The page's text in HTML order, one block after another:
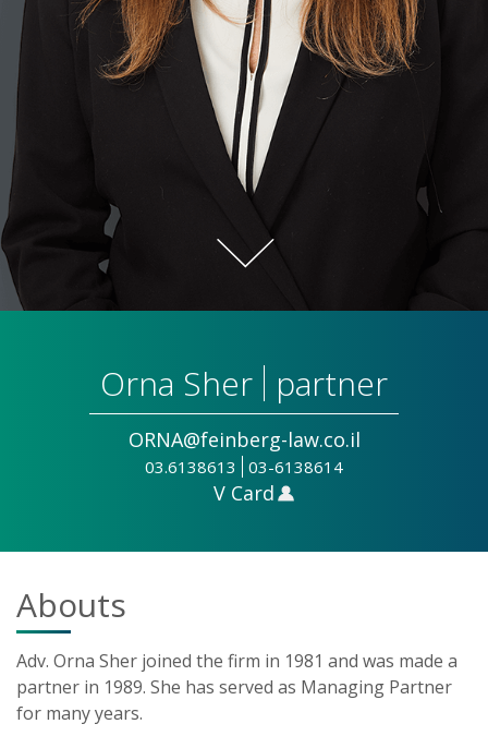
Orna Sher partner
ORNA@feinberg-law.co.il
03.6138613 03-6138614
V Card
Abouts
Adv. Orna Sher joined the firm in 1981 and was made a
partner in 1989. She has served as Managing Partner
for many years.